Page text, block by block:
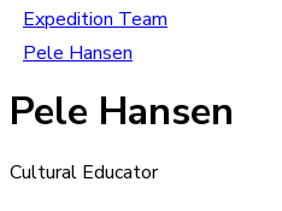
Expedition Team
Pele Hansen
Pele Hansen
Cultural Educator